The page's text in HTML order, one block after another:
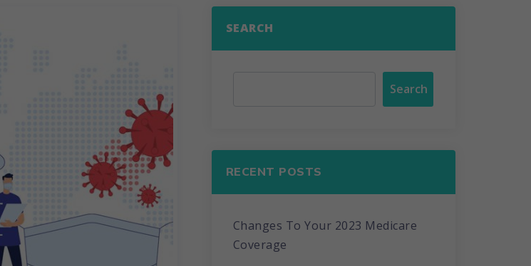
SEARCH
Search
RECENT POSTS
Changes To Your 2023 Medicare
Coverage